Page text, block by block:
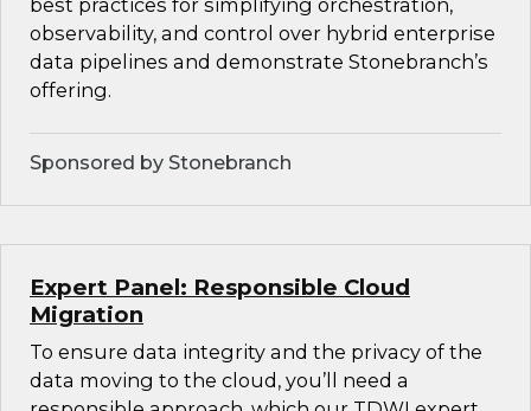
best practices for simplifying orchestration,
observability, and control over hybrid enterprise
data pipelines and demonstrate Stonebranch’s
offering.
Sponsored by Stonebranch
Expert Panel: Responsible Cloud
Migration
To ensure data integrity and the privacy of the
data moving to the cloud, you’ll need a